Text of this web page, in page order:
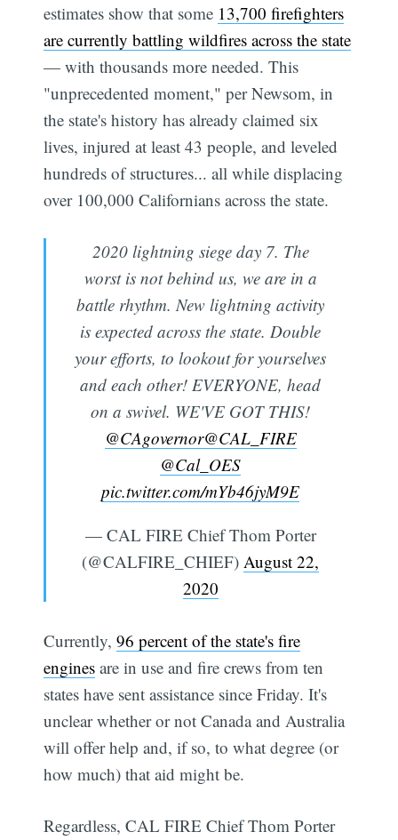
estimates show that some 13,700 firefighters
are currently battling wildfires across the state
— with thousands more needed. This
"unprecedented moment," per Newsom, in
the state's history has already claimed six
lives, injured at least 43 people, and leveled
hundreds of structures... all while displacing
over 100,000 Californians across the state.
2020 lightning siege day 7. The
worst is not behind us, we are in a
battle rhythm. New lightning activity
is expected across the state. Double
your efforts, to lookout for yourselves
and each other! EVERYONE, head
on a swivel. WE'VE GOT THIS!
@CAgovernor@CAL_FIRE
@Cal_OES
pic.twitter.com/mYb46jyM9E
— CAL FIRE Chief Thom Porter
(@CALFIRE_CHIEF) August 22,
2020
Currently,96 percent of the state's fire
engines are in use and fire crews from ten
states have sent assistance since Friday. It's
unclear whether or not Canada and Australia
will offer help and, if so, to what degree (or
how much) that aid might be.
Regardless, CAL FIRE Chief Thom Porter